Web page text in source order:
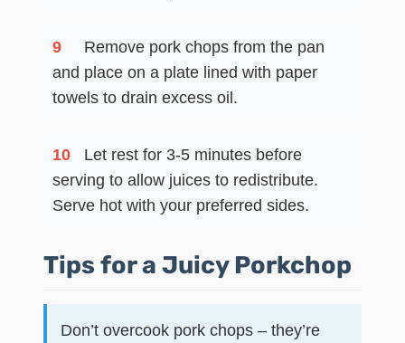
9
Remove pork chops from the pan
and place on a plate lined with paper
towels to drain excess oil.
10
Let rest for 3-5 minutes before
serving to allow juices to redistribute.
Serve hot with your preferred sides.
Tips for a Juicy Porkchop
Don’t overcook pork chops – they’re